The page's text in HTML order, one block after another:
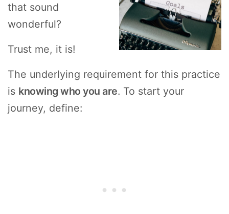
that sound
wonderful?
Trust me, it is!
The underlying requirement for this practice
is knowing who you are. To start your
journey, define: